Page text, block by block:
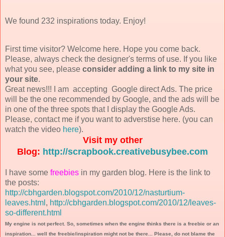
We found 232 inspirations today. Enjoy!
First time visitor? Welcome here. Hope you come back.
Please, always check the designer's terms of use. If you like
what you see, please consider adding a link to my site in
your site.
Great news!!! I am accepting Google direct Ads. The price
will be the one recommended by Google, and the ads will be
in one of the three spots that I display the Google Ads.
Please, contact me if you want to adverstise here. (you can
watch the video here).
Visit my other
Blog: http://scrapbook.creativebusybee.com
I have some freebies in my garden blog. Here is the link to
the posts:
http://cbhgarden.blogspot.com/2010/12/nasturtium-
leaves.html , http://cbhgarden.blogspot.com/2010/12/leaves-
so-different.html
My engine is not perfect. So, sometimes when the engine thinks there is a freebie or an
inspiration... well the freebie/inspiration might not be there... Please, do not blame the